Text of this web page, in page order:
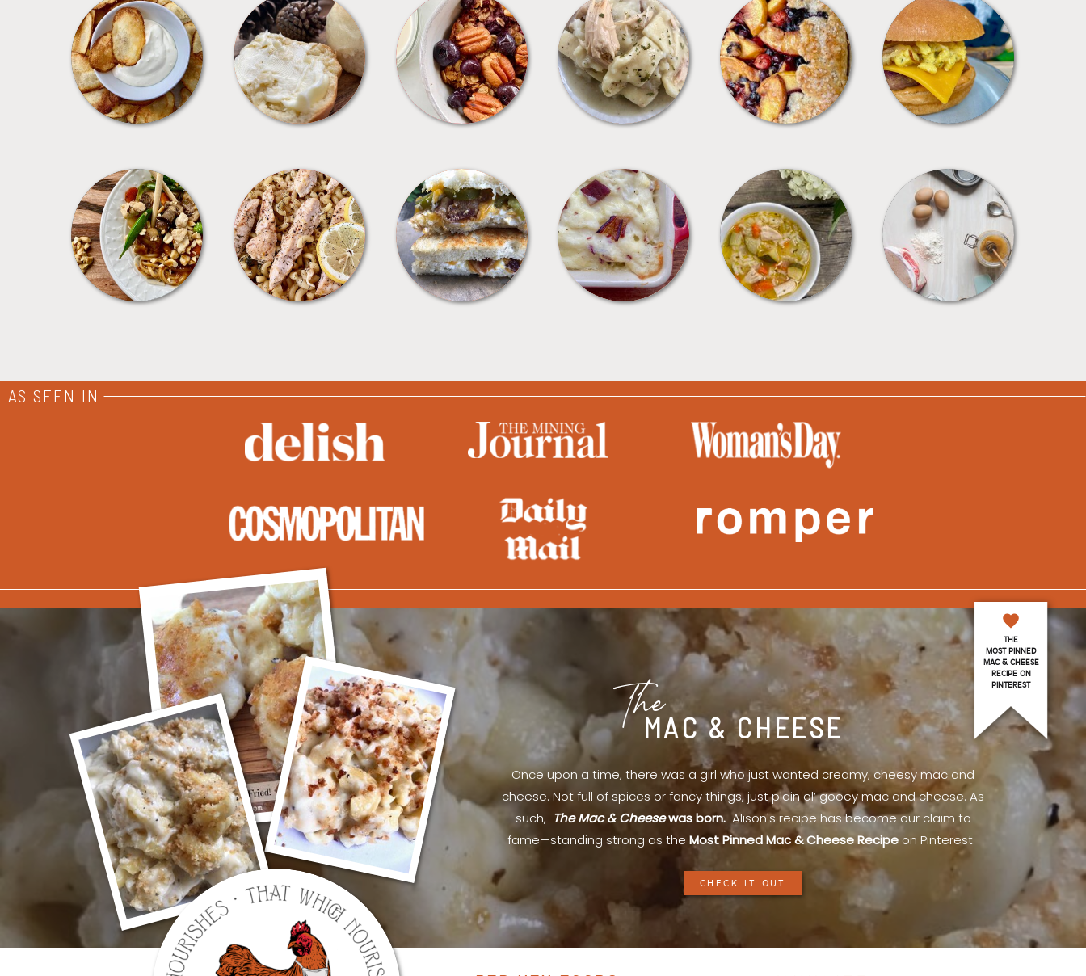
APPETIZERS BREAD BREAKFAST CROCKPOT DESSERTS FREEZER FOODS
MEALS PASTA SANDWICHES SIDES SOUPS TIPS + TRICKS
AS SEEN IN
MAC & CHEESE
The
Once upon a time, there was a girl who just wanted creamy, cheesy mac and
cheese. Not full of spices or fancy things, just plain ol’ gooey mac and cheese. As
such, The Mac & Cheesewas born. Alison's recipe has become our claim to
fame—standing strong as the Most Pinned Mac & Cheese Recipe on Pinterest.
THE
MOST PINNED
MAC & CHEESE
RECIPE ON
PINTEREST
CHECK IT OUT